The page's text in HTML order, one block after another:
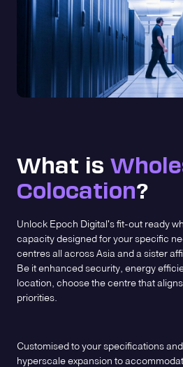
What is
Colocation?
Unlock Epoch Digital's fit-out ready
capacity designed for your specific
centres all across Asia and a sister
Be it enhanced security, energy
location, choose the centre that
priorities.
Customised to your specifications
hyperscale expansion to